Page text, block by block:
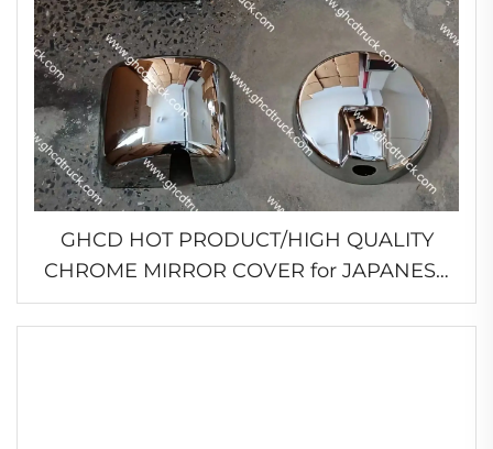
GHCD HOT PRODUCT/HIGH QUALITY
CHROME MIRROR COVER for JAPANESE
TRUCK HINO
PROFIA/700/ISUZU/MITSUBISHI/NISSAN